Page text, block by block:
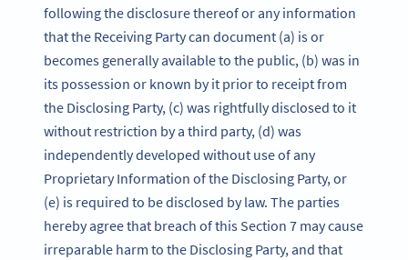
following the disclosure thereof or any information
that the Receiving Party can document (a) is or
becomes generally available to the public, (b) was in
its possession or known by it prior to receipt from
the Disclosing Party, (c) was rightfully disclosed to it
without restriction by a third party, (d) was
independently developed without use of any
Proprietary Information of the Disclosing Party, or
(e) is required to be disclosed by law. The parties
hereby agree that breach of this Section 7 may cause
irreparable harm to the Disclosing Party, and that